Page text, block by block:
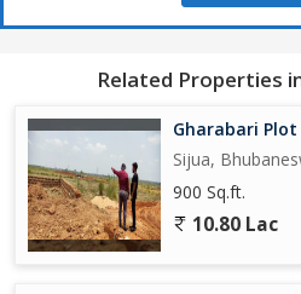
Related Properties
Gharabari
Sijua,
900 Sq.ft.
10.80 Lac